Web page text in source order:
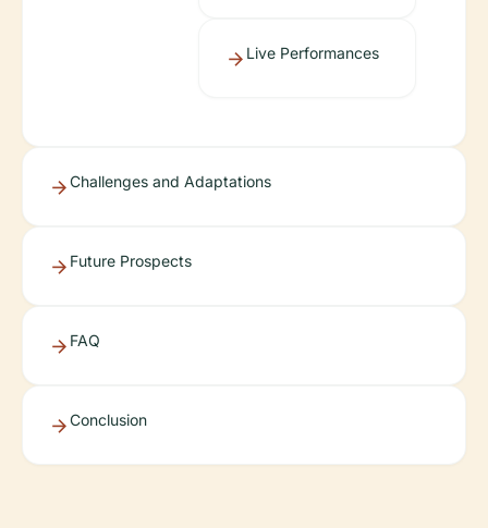
Live Performances
Challenges and Adaptations
Future Prospects
FAQ
Conclusion